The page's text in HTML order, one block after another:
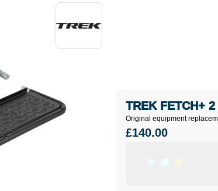
Original equipment
TREK FETCH+
£140.00